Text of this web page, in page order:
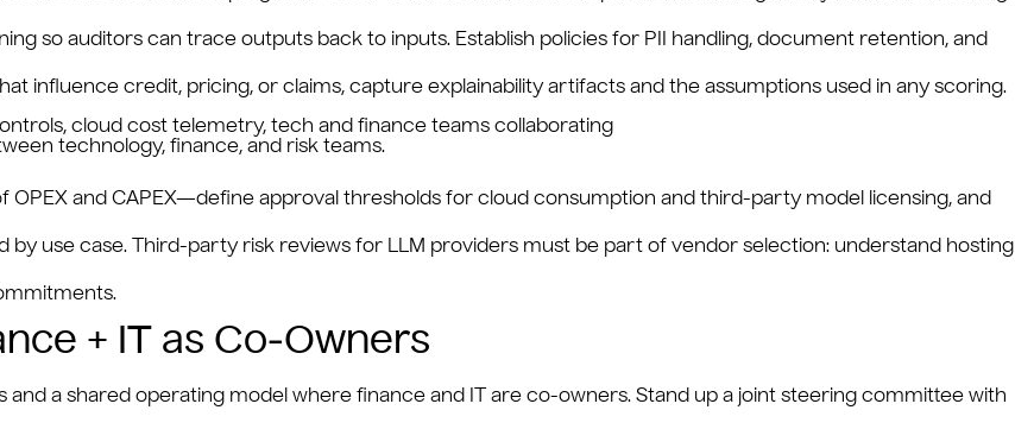
so auditors can trace outputs back to inputs. Establish policies for PII handling, document retention, and
influence credit, pricing, or claims, capture explainability artifacts and the assumptions used in any scoring.
technology, finance, and risk teams.
OPEX and CAPEX—define approval thresholds for cloud consumption and third-party model licensing, and
use case. Third-party risk reviews for LLM providers must be part of vendor selection: understand hosting
+ IT as Co‑Owners
a shared operating model where finance and IT are co-owners. Stand up a joint steering committee with